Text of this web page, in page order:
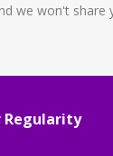
we won't share